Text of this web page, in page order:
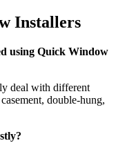
Installers
using Quick Window
deal with different
double-hung,